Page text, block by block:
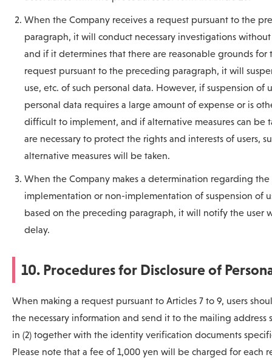
When the Company receives a request pursuant to the
paragraph, it will conduct necessary investigations
and if it determines that there are reasonable grounds for
request pursuant to the preceding paragraph, it will
use, etc. of such personal data. However, if suspension of
personal data requires a large amount of expense or is
difficult to implement, and if alternative measures can be
are necessary to protect the rights and interests of users,
alternative measures will be taken.
When the Company makes a determination regarding the
implementation or non-implementation of suspension of
based on the preceding paragraph, it will notify the user
delay.
10. Procedures for Disclosure of
When making a request pursuant to Articles 7 to 9, users
the necessary information and send it to the mailing address
in (2) together with the identity verification documents
Please note that a fee of 1,000 yen will be charged for each